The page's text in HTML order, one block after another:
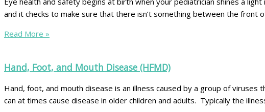
and it checks to make sure that there isn’t something between the front
Read More »
Hand, Foot, and Mouth Disease (HFMD)
Hand, foot, and mouth disease is an illness caused by a group of
can at times cause disease in older children and adults. Typically the